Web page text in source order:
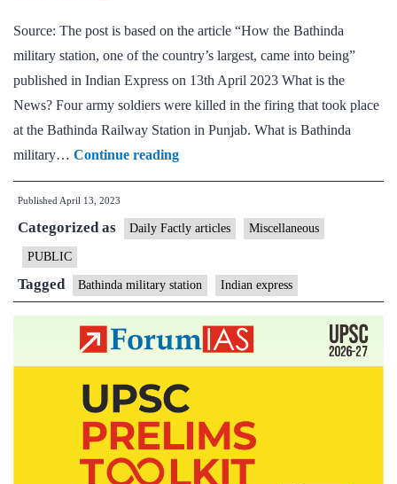
Source: The post is based on the article “How the Bathinda
military station, one of the country’s largest, came into being”
published in Indian Express on 13th April 2023 What is the
News? Four army soldiers were killed in the firing that took place
at the Bathinda Railway Station in Punjab. What is Bathinda
military… Continue readingHow
the
military
one
of
country’s
came
into
being
Published April 13, 2023
Categorized as Daily Factly articles Miscellaneous
PUBLIC
Tagged Bathinda military station Indian express